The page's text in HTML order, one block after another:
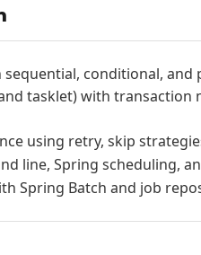
conditional, and
tasklet) with transaction
using retry, skip
line, Spring scheduling,
Spring Batch and job